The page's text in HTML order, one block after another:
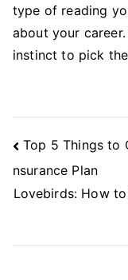
type of reading
about your
instinct to pick
Post
Navigation
Top 5 Things to
nsurance Plan
Lovebirds: How